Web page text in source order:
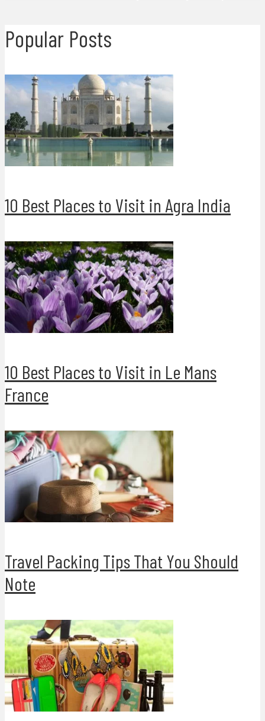
Popular Posts
10 Best Places to Visit in Agra India
10 Best Places to Visit in Le Mans
France
Travel Packing Tips That You Should
Note